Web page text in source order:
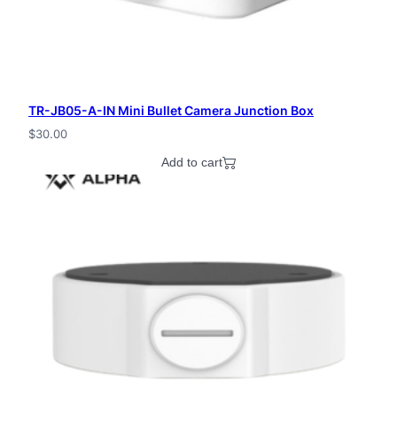
TR-JB05-A-IN Mini Bullet Camera Junction Box
$30.00
Add to cart